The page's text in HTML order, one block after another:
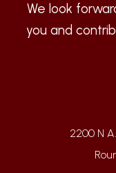
We look
you and
2200 N